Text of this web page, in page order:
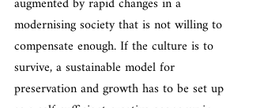
modernising society that is not willing to
compensate enough. If the culture is to
survive, a sustainable model for
preservation and growth has to be set up